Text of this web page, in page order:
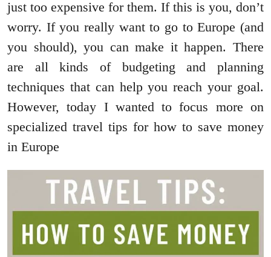
just too expensive for them. If this is you, don’t
worry. If you really want to go to Europe (and
you should), you can make it happen. There
are all kinds of budgeting and planning
techniques that can help you reach your goal.
However, today I wanted to focus more on
specialized travel tips for how to save money
in Europe